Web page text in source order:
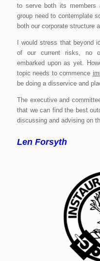
to serve both its members
group need to contemplate
both our corporate structure
I would stress that beyond
of our current risks, no
embarked upon as yet.
topic needs to commence
be doing a disservice and
The executive and
that we can find the best
discussing and advising on
Len Forsyth